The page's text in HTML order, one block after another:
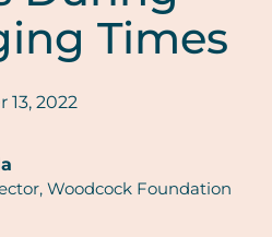
Times
13, 2022
Woodcock Foundation